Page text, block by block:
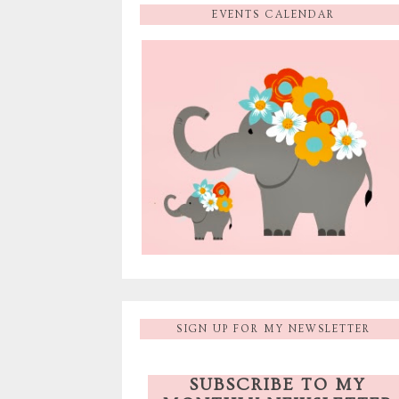
EVENTS CALENDAR
SIGN UP FOR MY NEWSLETTER
SUBSCRIBE TO MY